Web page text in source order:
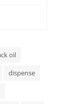
oil
dispense